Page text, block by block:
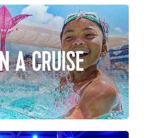
A CRUISE